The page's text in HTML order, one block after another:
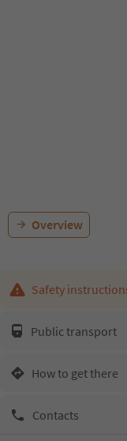
Overview
Safety
Public transport
How to get there
Contacts